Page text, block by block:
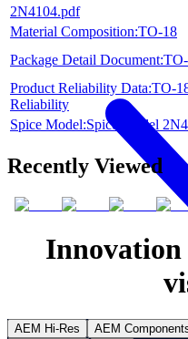
2N4104.pdf
Material Composition:TO-18
Package Detail
Product Reliability Data:TO-
Reliability
Spice Model:Spice Model
Recently Viewed
AEM Hi-Res AEM